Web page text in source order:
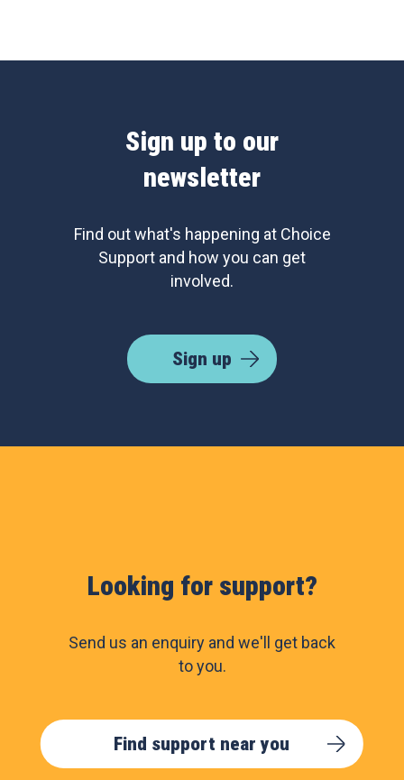
Sign up to our
newsletter
Find out what's happening at Choice
Support and how you can get
involved.
Sign up
Looking for support?
Send us an enquiry and we'll get back
to you.
Find support near you